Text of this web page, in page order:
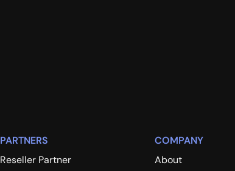
PARTNERS
Reseller Partner
COMPANY
About